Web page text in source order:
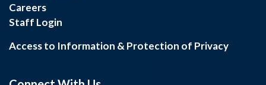
Careers
Staff Login
Access to Information & Protection of Privacy